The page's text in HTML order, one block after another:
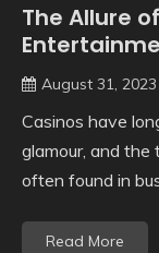
The Allure
August 31, 2023
Casinos have
glamour, and the
often found in
Read More